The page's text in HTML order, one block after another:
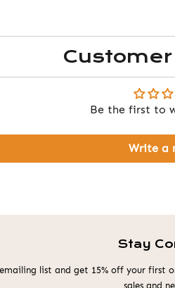
Be the first to
Write a
Stay
list and get 15% off your first
sales and